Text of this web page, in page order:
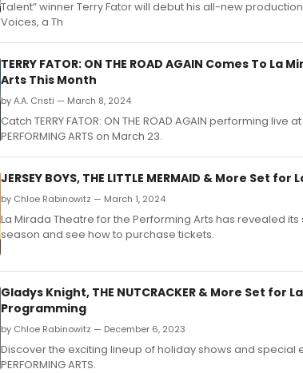
Talent” winner Terry Fator will debut his all-new
Voices, a Th
TERRY FATOR: ON THE ROAD AGAIN Comes To
Arts This Month
by A.A. Cristi — March 8, 2024
Catch TERRY FATOR: ON THE ROAD AGAIN performing live at
PERFORMING ARTS on March 23.
JERSEY BOYS, THE LITTLE MERMAID & More Set
by Chloe Rabinowitz — March 1, 2024
La Mirada Theatre for the Performing Arts has revealed
season and see how to purchase tickets.
Gladys Knight, THE NUTCRACKER & More Set for
Programming
by Chloe Rabinowitz — December 6, 2023
Discover the exciting lineup of holiday shows and special
PERFORMING ARTS.